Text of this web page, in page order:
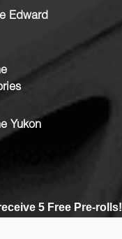
Edward
Yukon
5 Free Pre-rolls!